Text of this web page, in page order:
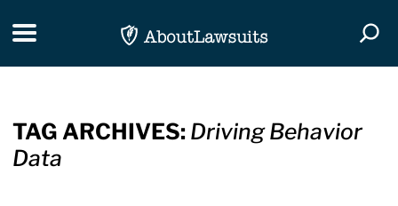
Toggle navigation
TAG ARCHIVES: Driving Behavior
Data